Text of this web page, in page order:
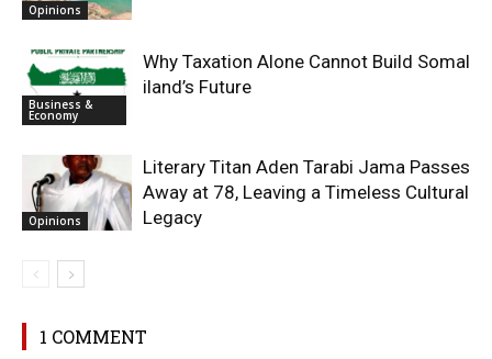
Opinions
Business &
Economy
Why Taxation Alone Cannot Build Somal
iland’s Future
Opinions
Literary Titan Aden Tarabi Jama Passes
Away at 78, Leaving a Timeless Cultural
Legacy
1 COMMENT